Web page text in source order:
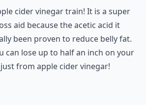
cider vinegar train! It is a super
aid because the acetic acid it
been proven to reduce belly fat.
can lose up to half an inch on your
from apple cider vinegar!